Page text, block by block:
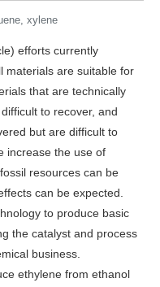
xylene
efforts currently
materials are suitable for
that are technically
to recover, and
but are difficult to
increase the use of
resources can be
can be expected.
to produce basic
the catalyst and process
business.
ethylene from ethanol